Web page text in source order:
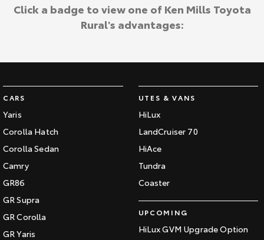
CARS
Yaris
Corolla Hatch
Corolla Sedan
Camry
GR86
GR Supra
GR Corolla
GR Yaris
UTES & VANS
HiLux
LandCruiser 70
HiAce
Tundra
Coaster
UPCOMING
HiLux GVM Upgrade Option
Click a badge to view one of Ken Mills Toyota
Rural's advantages: